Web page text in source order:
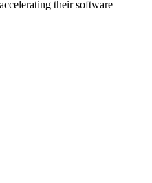
their software